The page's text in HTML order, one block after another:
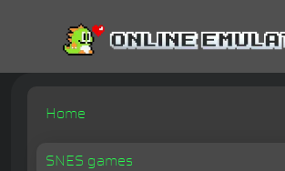
Home
SNES games